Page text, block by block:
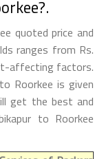
quoted price and
ranges from Rs.
affecting factors.
Roorkee is given
get the best and
to Roorkee